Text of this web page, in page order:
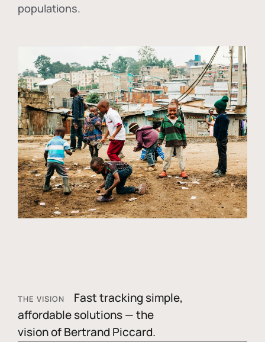
populations.
THE VISION
Fast tracking simple,
affordable solutions — the
vision of Bertrand Piccard.